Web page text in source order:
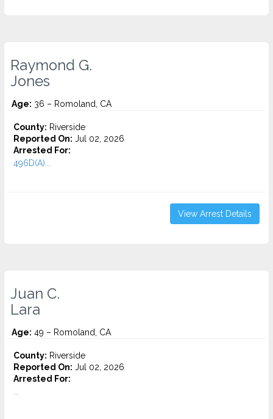
Raymond G.
Jones
Age: 36 – Romoland, CA
County: Riverside
Reported On: Jul 02, 2026
Arrested For:
496D(A)...
View Arrest Details
Juan C.
Lara
Age: 49 – Romoland, CA
County: Riverside
Reported On: Jul 02, 2026
Arrested For: